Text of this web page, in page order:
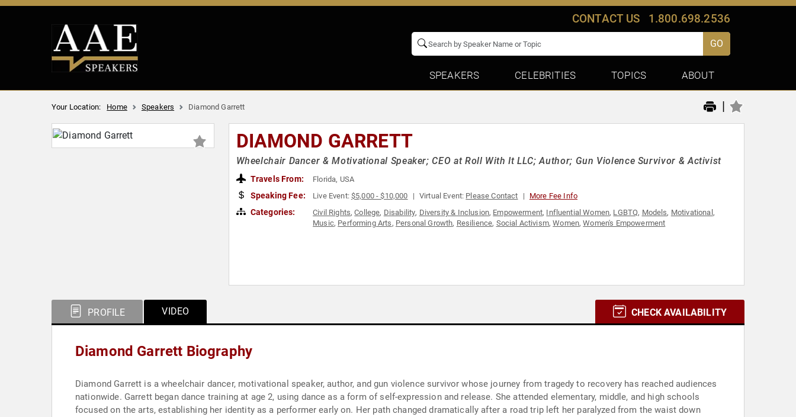
CONTACT US 1.800.698.2536
GO
SPEAKERS CELEBRITIES TOPICS ABOUT
Your Location: Home Speakers Diamond Garrett |
DIAMOND GARRETT
Wheelchair Dancer & Motivational Speaker; CEO at Roll With It LLC; Author; Gun Violence Survivor & Activist
Travels From: Florida, USA
Speaking Fee: Live Event:$5,000 - $10,000 Virtual Event: Please Contact More Fee Info
Categories: Civil Rights,College, Disability, Diversity & Inclusion, Empowerment, Influential Women, LGBTQ, Models, Motivational ,
Music, Performing Arts, Personal Growth, Resilience, Social Activism,Women,Women's Empowerment
PROFILE VIDEO CHECK AVAILABILITY
Diamond Garrett Biography
Diamond Garrett is a wheelchair dancer, motivational speaker, author, and gun violence survivor whose journey from tragedy to recovery has reached audiences
nationwide. Garrett began dance training at age 2, using dance as a form of self-expression and release. She attended elementary, middle, and high schools
focused on the arts, establishing her identity as a performer early on. Her path changed dramatically after a road trip left her paralyzed from the waist down